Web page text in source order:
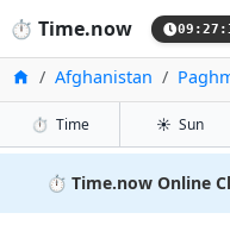
⏱️ Time.now
Home
Afghanistan
⏱️ Time ☀️ Sun
⏱️ Time.now Online